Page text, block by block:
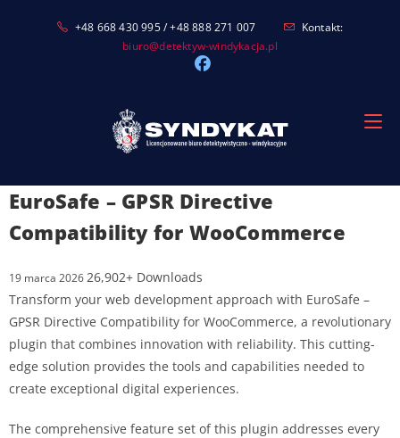
+48 668 430 995 / +48 888 271 007
Kontakt:
biuro@detektyw-windykacja.pl
EuroSafe – GPSR Directive
Compatibility for WooCommerce
19 marca 202626,902+ Downloads
Transform your web development approach with EuroSafe –
GPSR Directive Compatibility for WooCommerce, a revolutionary
plugin that combines innovation with reliability. This cutting-
edge solution provides the tools and capabilities needed to
create exceptional digital experiences.
The comprehensive feature set of this plugin addresses every